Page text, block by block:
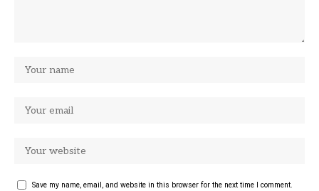
Save my name, email, and website in this browser for the next time I comment.